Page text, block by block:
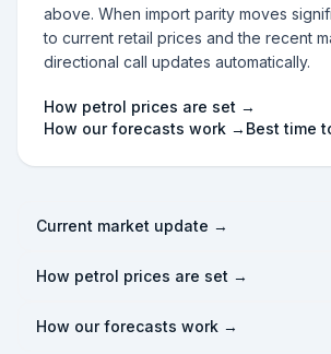
above. When import parity moves
to current retail prices and the recent
directional call updates automatically.
How petrol prices are set →
How our forecasts work → Best time
Current market update →
How petrol prices are set →
How our forecasts work →